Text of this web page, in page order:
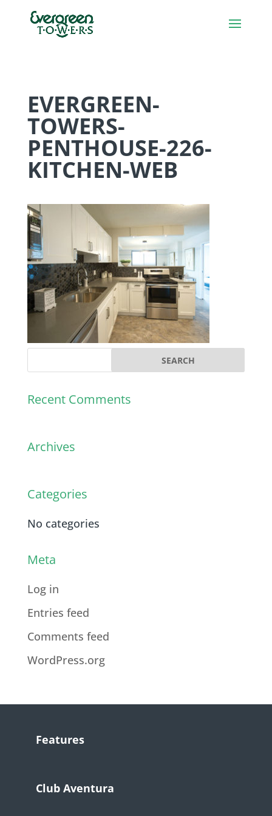
EVERGREEN-
TOWERS-
PENTHOUSE-226-
KITCHEN-WEB
Recent Comments
Archives
Categories
No categories
Meta
Log in
Entries feed
Comments feed
WordPress.org
Features
Club Aventura